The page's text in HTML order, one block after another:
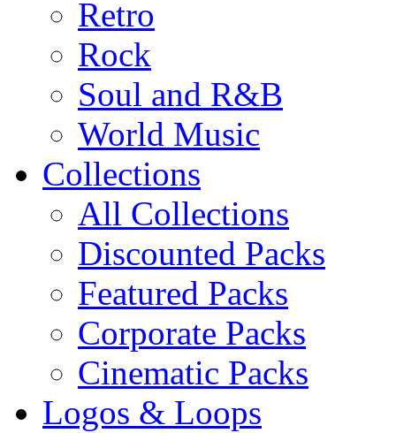
Retro
Rock
Soul and R&B
World Music
Collections
All Collections
Discounted Packs
Featured Packs
Corporate Packs
Cinematic Packs
Logos & Loops